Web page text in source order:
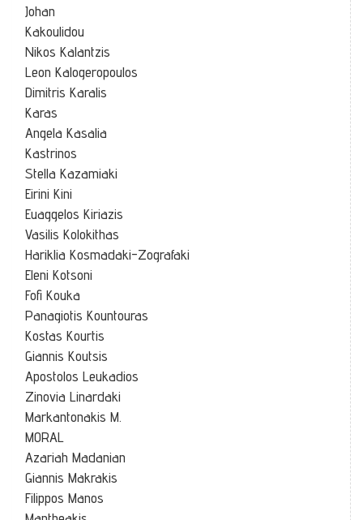
Johan
Kakoulidou
Nikos Kalantzis
Leon Kalogeropoulos
Dimitris Karalis
Karas
Angela Kasalia
Kastrinos
Stella Kazamiaki
Eirini Kini
Euaggelos Kiriazis
Vasilis Kolokithas
Hariklia Kosmadaki-Zografaki
Eleni Kotsoni
Fofi Kouka
Panagiotis Kountouras
Kostas Kourtis
Giannis Koutsis
Apostolos Leukadios
Zinovia Linardaki
Markantonakis M.
MORAL
Azariah Madanian
Giannis Makrakis
Filippos Manos